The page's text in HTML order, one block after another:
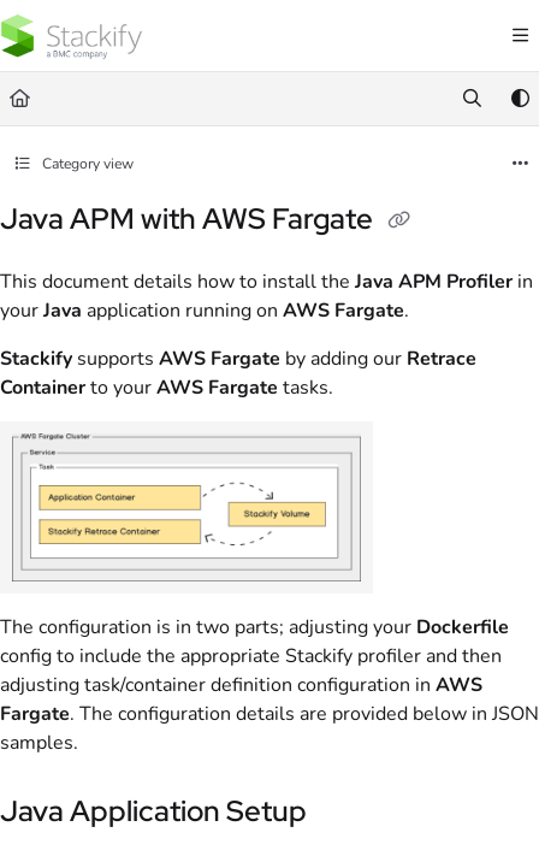
Documentation Index
Fetch the complete documentation index at:
Use this file to discover all available pages before exploring further.
Category view
Java APM with AWS Fargate
This document details how to install theJava APM Profiler in
yourJava application running on AWS Fargate.
Stackify supports AWS Fargate by adding our Retrace
Containerto yourAWS Fargate tasks.
The configuration is in two parts; adjusting your Dockerfile
config to include the appropriate Stackify profiler and then
adjusting task/container definition configuration in AWS
Fargate. The configuration details are provided below in JSON
samples.
Java Application Setup